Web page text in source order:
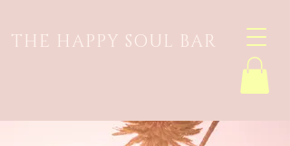
THE HAPPY SOUL BAR